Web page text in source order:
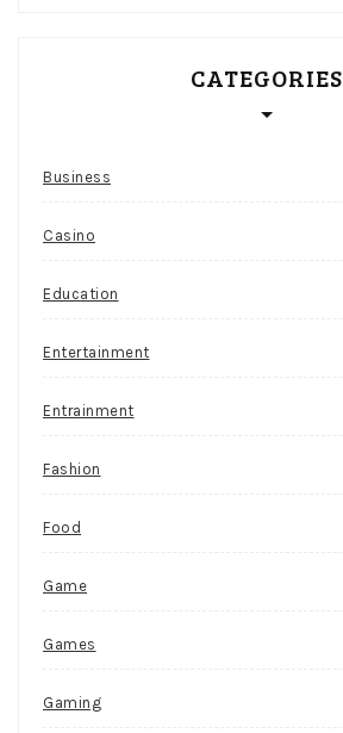
CATEGORIES
Business
Casino
Education
Entertainment
Entrainment
Fashion
Food
Game
Games
Gaming